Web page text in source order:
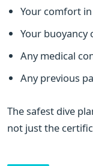
Your comfort
Your buoyancy
Any medical
Any previous
The safest dive
not just the